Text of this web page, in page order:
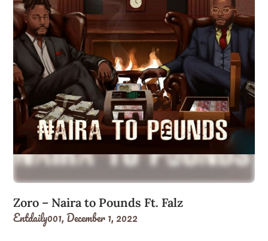
Zoro – Naira to Pounds Ft. Falz
Entdaily001,December 1, 2022